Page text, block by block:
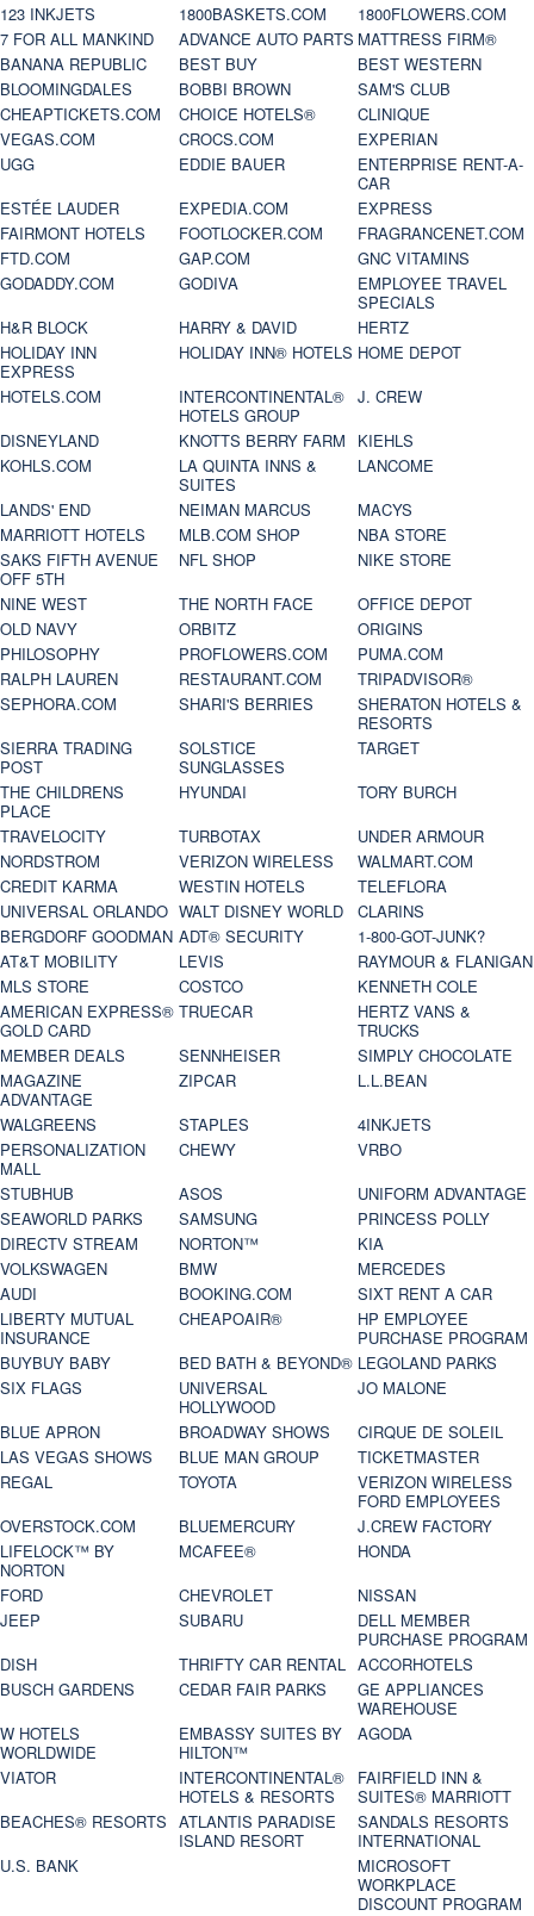
123 INKJETS 1800BASKETS.COM
1800FLOWERS.COM
7 FOR ALL MANKIND
ADVANCE AUTO PARTS MATTRESS FIRM®
BANANA REPUBLIC
BEST BUY
BEST WESTERN
BLOOMINGDALES
BOBBI BROWN
SAM'S CLUB
CHEAPTICKETS.COM
CHOICE HOTELS®
CLINIQUE
VEGAS.COM
CROCS.COM
EXPERIAN
UGG
EDDIE BAUER
ENTERPRISE RENT-A-
CAR
ESTÉE LAUDER
EXPEDIA.COM
EXPRESS
FAIRMONT HOTELS
FOOTLOCKER.COM
FRAGRANCENET.COM
FTD.COM
GAP.COM
GNC VITAMINS
GODADDY.COM
GODIVA
EMPLOYEE TRAVEL
SPECIALS
H&R BLOCK
HARRY & DAVID
HERTZ
HOLIDAY INN
EXPRESS
HOLIDAY INN® HOTELS HOME DEPOT
HOTELS.COM
INTERCONTINENTAL®
HOTELS GROUP
J. CREW
DISNEYLAND
KNOTTS BERRY FARM
KIEHLS
KOHLS.COM
LA QUINTA INNS &
SUITES
LANCOME
LANDS' END
NEIMAN MARCUS
MACYS
MARRIOTT HOTELS
MLB.COM SHOP
NBA STORE
SAKS FIFTH AVENUE
OFF 5TH
NFL SHOP
NIKE STORE
NINE WEST
THE NORTH FACE
OFFICE DEPOT
OLD NAVY
ORBITZ
ORIGINS
PHILOSOPHY
PROFLOWERS.COM
PUMA.COM
RALPH LAUREN
RESTAURANT.COM
TRIPADVISOR®
SEPHORA.COM
SHARI'S BERRIES
SHERATON HOTELS &
RESORTS
SIERRA TRADING
POST
SOLSTICE
SUNGLASSES
TARGET
THE CHILDRENS
PLACE
HYUNDAI
TORY BURCH
TRAVELOCITY
TURBOTAX
UNDER ARMOUR
NORDSTROM
VERIZON WIRELESS
WALMART.COM
CREDIT KARMA
WESTIN HOTELS
TELEFLORA
UNIVERSAL ORLANDO WALT DISNEY WORLD
CLARINS
BERGDORF GOODMAN ADT® SECURITY
1-800-GOT-JUNK?
AT&T MOBILITY
LEVIS
RAYMOUR & FLANIGAN
MLS STORE
COSTCO
KENNETH COLE
AMERICAN EXPRESS®
GOLD CARD
TRUECAR
HERTZ VANS &
TRUCKS
MEMBER DEALS
SENNHEISER
SIMPLY CHOCOLATE
MAGAZINE
ADVANTAGE
ZIPCAR
L.L.BEAN
WALGREENS
STAPLES
4INKJETS
PERSONALIZATION
MALL
CHEWY
VRBO
STUBHUB
ASOS
UNIFORM ADVANTAGE
SEAWORLD PARKS
SAMSUNG
PRINCESS POLLY
DIRECTV STREAM
NORTON™
KIA
VOLKSWAGEN
BMW
MERCEDES
AUDI
BOOKING.COM
SIXT RENT A CAR
LIBERTY MUTUAL
INSURANCE
CHEAPOAIR®
HP EMPLOYEE
PURCHASE PROGRAM
BUYBUY BABY
BED BATH & BEYOND® LEGOLAND PARKS
SIX FLAGS
UNIVERSAL
HOLLYWOOD
JO MALONE
BLUE APRON
BROADWAY SHOWS
CIRQUE DE SOLEIL
LAS VEGAS SHOWS
BLUE MAN GROUP
TICKETMASTER
REGAL
TOYOTA
VERIZON WIRELESS
FORD EMPLOYEES
OVERSTOCK.COM
BLUEMERCURY
J.CREW FACTORY
LIFELOCK™ BY
NORTON
MCAFEE®
HONDA
FORD
CHEVROLET
NISSAN
JEEP
SUBARU
DELL MEMBER
PURCHASE PROGRAM
DISH
THRIFTY CAR RENTAL ACCORHOTELS
BUSCH GARDENS
CEDAR FAIR PARKS
GE APPLIANCES
WAREHOUSE
W HOTELS
WORLDWIDE
EMBASSY SUITES BY
HILTON™
AGODA
VIATOR
INTERCONTINENTAL®
HOTELS & RESORTS
FAIRFIELD INN &
SUITES® MARRIOTT
BEACHES® RESORTS ATLANTIS PARADISE
ISLAND RESORT
SANDALS RESORTS
INTERNATIONAL
U.S. BANK
MICROSOFT
WORKPLACE
DISCOUNT PROGRAM